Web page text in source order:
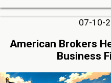
07-10-
American Brokers
Business